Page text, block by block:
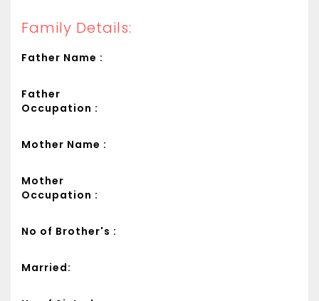
Family Details:
Father Name :
Father
Occupation :
Mother Name :
Mother
Occupation :
No of Brother's :
Married: